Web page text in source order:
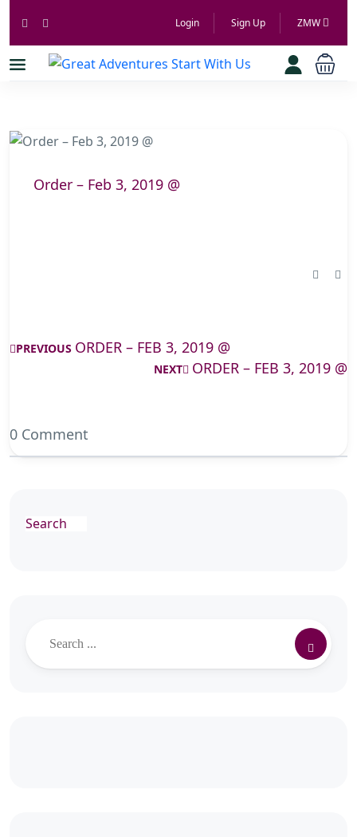
Login Sign Up ZMW
Order – Feb 3, 2019 @
PREVIOUS ORDER – FEB 3, 2019 @
NEXT ORDER – FEB 3, 2019 @
0 Comment
Search